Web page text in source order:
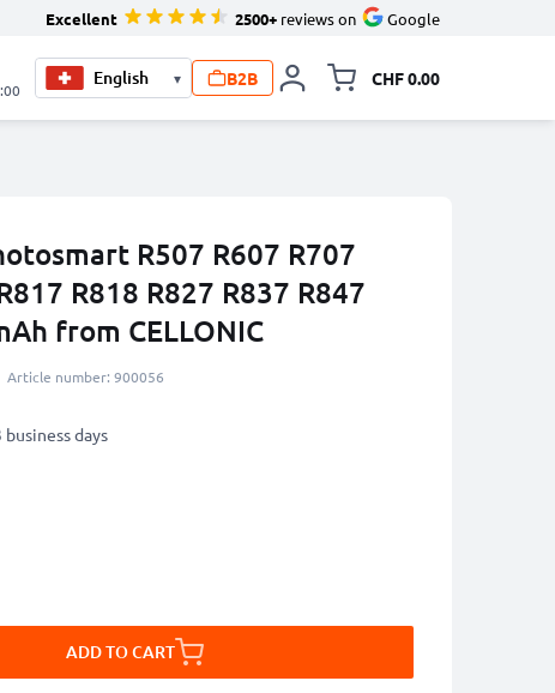
Excellent 2500+ reviews on Google
▾ B2B CHF 0.00
R507 R607 R707
R818 R827 R837 R847
from CELLONIC
Article number: 900056
days
ADD TO CART